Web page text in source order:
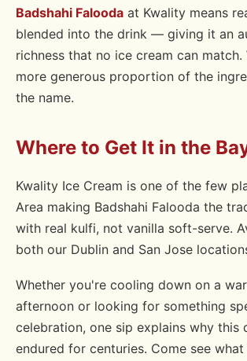
Badshahi Falooda at Kwality means
blended into the drink — giving it an
richness that no ice cream can match.
more generous proportion of the
the name.
Where to Get It in the
Kwality Ice Cream is one of the few
Area making Badshahi Falooda the
with real kulfi, not vanilla soft-serve.
both our Dublin and San Jose
Whether you're cooling down on a
afternoon or looking for something
celebration, one sip explains why this
endured for centuries. Come see